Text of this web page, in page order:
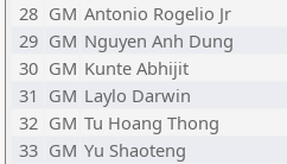
28 GM Antonio Rogelio Jr
29 GM Nguyen Anh Dung
30 GM Kunte Abhijit
31 GM Laylo Darwin
32 GM Tu Hoang Thong
33 GM Yu Shaoteng